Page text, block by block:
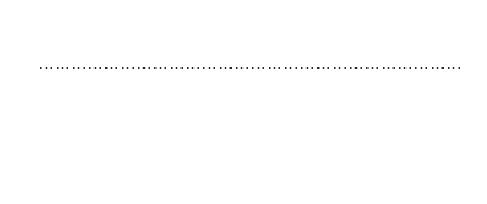
……………………………………………………………………